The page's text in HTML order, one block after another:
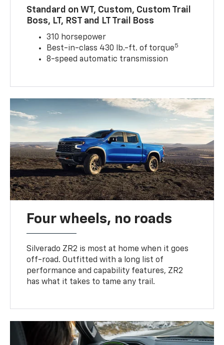
Standard on WT, Custom, Custom Trail
Boss, LT, RST and LT Trail Boss
310 horsepower
Best-in-class 430 lb.-ft. of torque5
8-speed automatic transmission
Four wheels, no roads
Silverado ZR2 is most at home when it goes
off-road. Outfitted with a long list of
performance and capability features, ZR2
has what it takes to tame any trail.